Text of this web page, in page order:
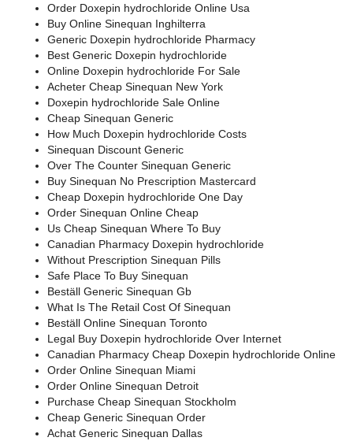
Order Doxepin hydrochloride Online Usa
Buy Online Sinequan Inghilterra
Generic Doxepin hydrochloride Pharmacy
Best Generic Doxepin hydrochloride
Online Doxepin hydrochloride For Sale
Acheter Cheap Sinequan New York
Doxepin hydrochloride Sale Online
Cheap Sinequan Generic
How Much Doxepin hydrochloride Costs
Sinequan Discount Generic
Over The Counter Sinequan Generic
Buy Sinequan No Prescription Mastercard
Cheap Doxepin hydrochloride One Day
Order Sinequan Online Cheap
Us Cheap Sinequan Where To Buy
Canadian Pharmacy Doxepin hydrochloride
Without Prescription Sinequan Pills
Safe Place To Buy Sinequan
Beställ Generic Sinequan Gb
What Is The Retail Cost Of Sinequan
Beställ Online Sinequan Toronto
Legal Buy Doxepin hydrochloride Over Internet
Canadian Pharmacy Cheap Doxepin hydrochloride Online
Order Online Sinequan Miami
Order Online Sinequan Detroit
Purchase Cheap Sinequan Stockholm
Cheap Generic Sinequan Order
Achat Generic Sinequan Dallas